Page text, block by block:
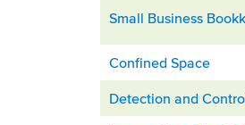
Small Business
Confined Space
Detection and